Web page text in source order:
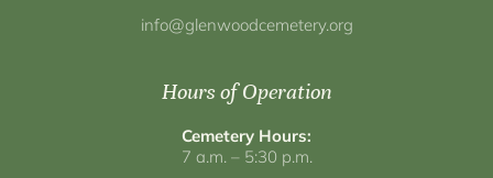
info@glenwoodcemetery.org
Hours of Operation
Cemetery Hours:
7 a.m. – 5:30 p.m.